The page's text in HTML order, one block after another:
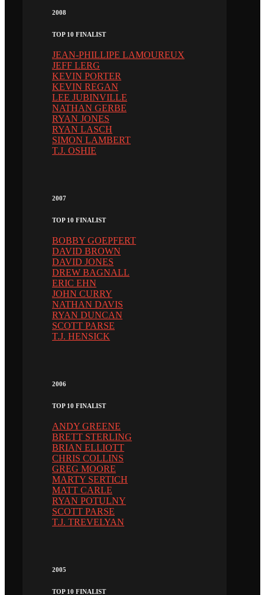
2008
TOP 10 FINALIST
JEAN-PHILLIPE LAMOUREUX
JEFF LERG
KEVIN PORTER
KEVIN REGAN
LEE JUBINVILLE
NATHAN GERBE
RYAN JONES
RYAN LASCH
SIMON LAMBERT
T.J. OSHIE
2007
TOP 10 FINALIST
BOBBY GOEPFERT
DAVID BROWN
DAVID JONES
DREW BAGNALL
ERIC EHN
JOHN CURRY
NATHAN DAVIS
RYAN DUNCAN
SCOTT PARSE
T.J. HENSICK
2006
TOP 10 FINALIST
ANDY GREENE
BRETT STERLING
BRIAN ELLIOTT
CHRIS COLLINS
GREG MOORE
MARTY SERTICH
MATT CARLE
RYAN POTULNY
SCOTT PARSE
T.J. TREVELYAN
2005
TOP 10 FINALIST